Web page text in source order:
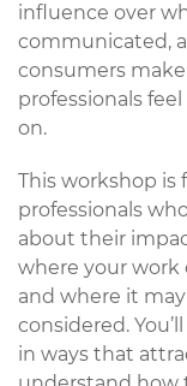
influence over
communicated,
consumers
professionals
on.
This workshop is
professionals
about their
where your work
and where it
considered.
in ways that